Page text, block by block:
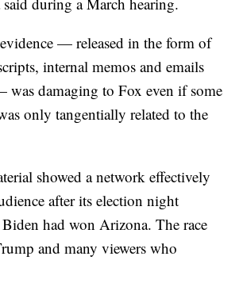
— released in the form of
internal memos and emails
damaging to Fox even if some
only tangentially related to the
showed a network effectively
after its election night
had won Arizona. The race
and many viewers who